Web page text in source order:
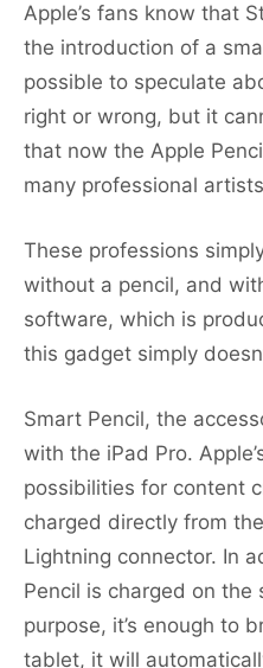
Apple’s fans know that
the introduction of a
possible to speculate
right or wrong, but it
that now the Apple
many professional
These professions
without a pencil, and
software, which is
this gadget simply
Smart Pencil, the
with the iPad Pro.
possibilities for content
charged directly from
Lightning connector. In
Pencil is charged on
purpose, it’s enough to
tablet, it will